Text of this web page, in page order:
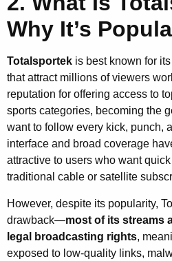
Why It’s
Totalsportek is best known for
that attract millions of viewers
reputation for offering access to
sports categories, becoming the
want to follow every kick, punch,
interface and broad coverage
attractive to users who want
traditional cable or satellite
However, despite its popularity,
drawback—most of its streams
legal broadcasting rights,
exposed to low-quality links,